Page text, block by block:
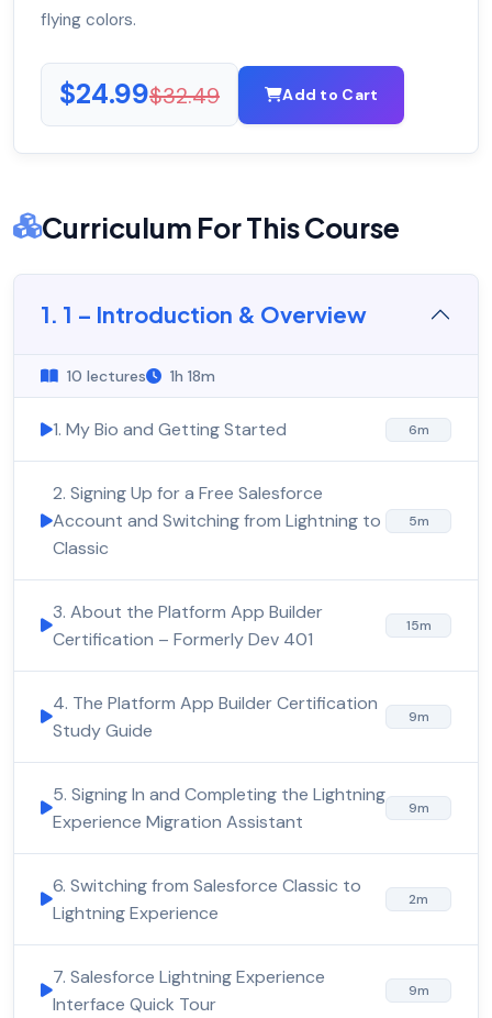
flying colors.
$24.99$32.49 Add to Cart
Curriculum For This Course
1. 1 – Introduction & Overview
10 lectures 1h 18m
1. My Bio and Getting Started 6m
2. Signing Up for a Free Salesforce
Account and Switching from Lightning to
Classic
5m
3. About the Platform App Builder
Certification – Formerly Dev 401
15m
4. The Platform App Builder Certification
Study Guide
9m
5. Signing In and Completing the Lightning
Experience Migration Assistant
9m
6. Switching from Salesforce Classic to
Lightning Experience
2m
7. Salesforce Lightning Experience
Interface Quick Tour
9m